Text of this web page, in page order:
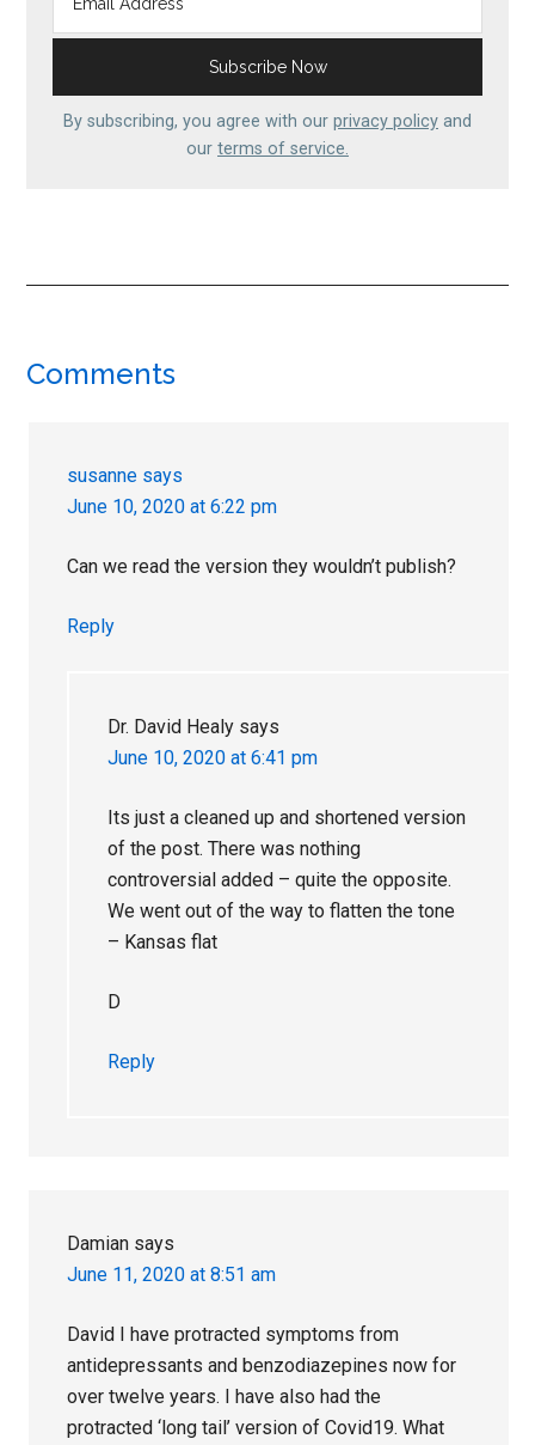
By subscribing, you agree with our privacy policy and
our terms of service.
Reader
Comments
susanne says
June 10, 2020 at 6:22 pm
Can we read the version they wouldn’t publish?
Reply
Dr. David Healy says
June 10, 2020 at 6:41 pm
Its just a cleaned up and shortened version
of the post. There was nothing
controversial added – quite the opposite.
We went out of the way to flatten the tone
– Kansas flat
D
Reply
Damian says
June 11, 2020 at 8:51 am
David I have protracted symptoms from
antidepressants and benzodiazepines now for
over twelve years. I have also had the
protracted ‘long tail’ version of Covid19. What